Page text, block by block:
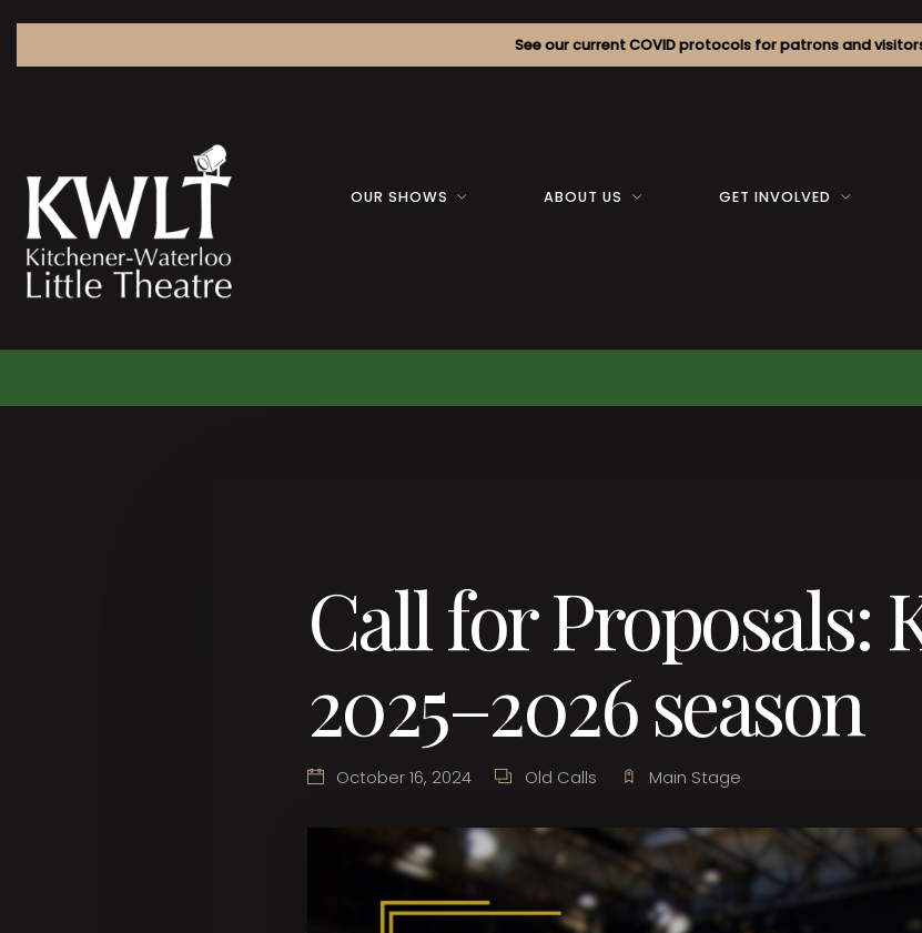
See our current COVID protocols for patrons and
OUR SHOWS ABOUT US GET INVOLVED
Call for Proposals:
2025–2026 season
October 16, 2024 Old Calls Main Stage